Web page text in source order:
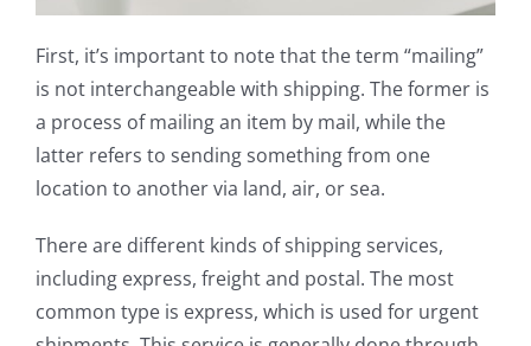
First, it’s important to note that the term “mailing”
is not interchangeable with shipping. The former is
a process of mailing an item by mail, while the
latter refers to sending something from one
location to another via land, air, or sea.
There are different kinds of shipping services,
including express, freight and postal. The most
common type is express, which is used for urgent